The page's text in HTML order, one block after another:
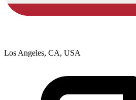
Los Angeles, CA, USA